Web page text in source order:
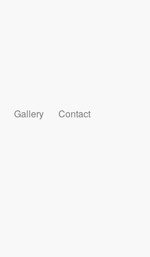
Gallery Contact